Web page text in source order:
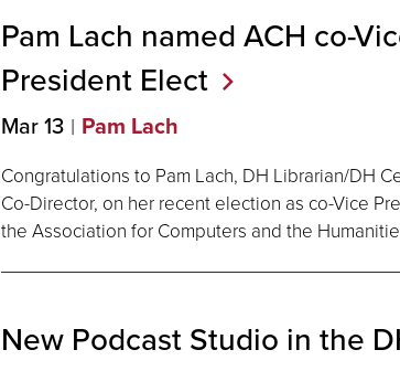
Pam Lach named ACH co-
President Elect
Mar 13 Pam Lach
Congratulations to Pam Lach, DH Librarian/DH
Co-Director, on her recent election as co-Vice
the Association for Computers and the
New Podcast Studio in the